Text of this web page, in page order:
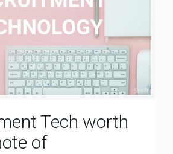
Tech worth
of